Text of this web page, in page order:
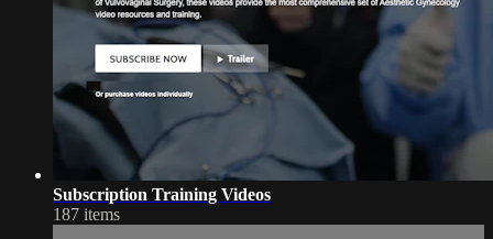
Subscription Training Videos
187 items